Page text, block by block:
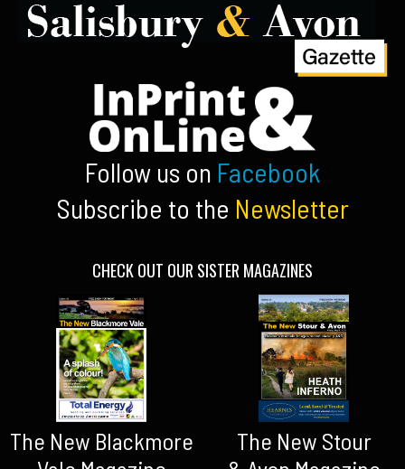
Follow us on Facebook
Subscribe to the Newsletter
CHECK OUT OUR SISTER MAGAZINES
The New Blackmore
The New Stour